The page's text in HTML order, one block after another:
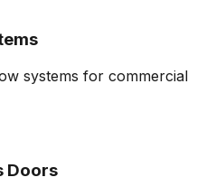
systems for commercial
Doors